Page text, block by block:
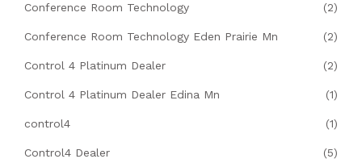
Conference Room Technology (2)
Conference Room Technology Eden Prairie Mn (2)
Control 4 Platinum Dealer (2)
Control 4 Platinum Dealer Edina Mn (1)
control4 (1)
Control4 Dealer (5)